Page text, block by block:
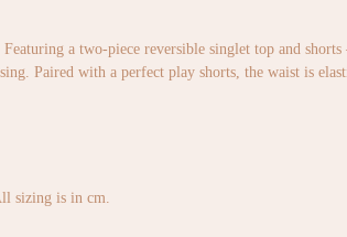
a two-piece reversible singlet top and
Paired with a perfect play shorts, the waist is
sizing is in cm.